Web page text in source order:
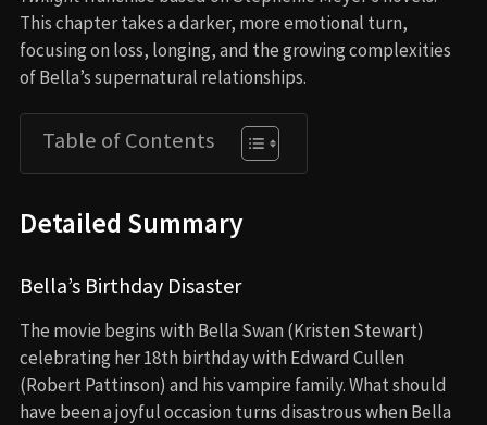
This chapter takes a darker, more emotional turn,
focusing on loss, longing, and the growing complexities
of Bella’s supernatural relationships.
Table of Contents
Detailed Summary
Bella’s Birthday Disaster
The movie begins with Bella Swan (Kristen Stewart)
celebrating her 18th birthday with Edward Cullen
(Robert Pattinson) and his vampire family. What should
have been a joyful occasion turns disastrous when Bella